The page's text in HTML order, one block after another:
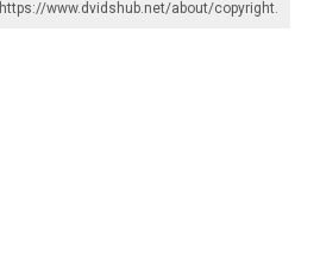
https://www.dvidshub.net/about/copyright.